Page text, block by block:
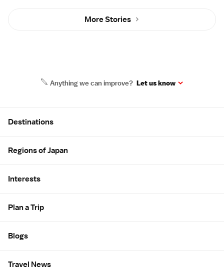
More Stories
Anything we can improve? Let us know
Destinations
Regions of Japan
Interests
Plan a Trip
Blogs
Travel News